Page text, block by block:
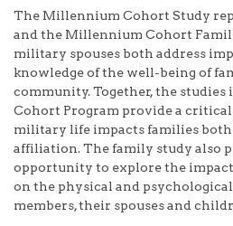
The Millennium Cohort Study
and the Millennium Cohort
military spouses both address
knowledge of the well-being of
community. Together, the
Cohort Program provide a
military life impacts families
affiliation. The family study also
opportunity to explore the
on the physical and
members, their spouses and